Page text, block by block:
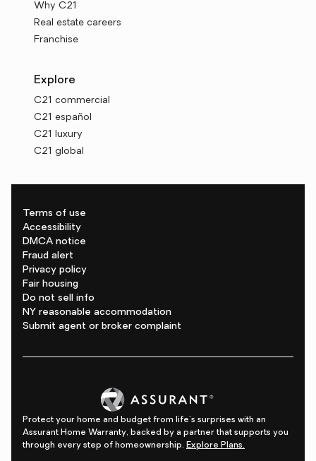
Why C21
Real estate careers
Franchise
Explore
C21 commercial
C21 español
C21 luxury
C21 global
Terms of use
Accessibility
DMCA notice
Fraud alert
Privacy policy
Fair housing
Do not sell info
NY reasonable accommodation
Submit agent or broker complaint
Protect your home and budget from life's surprises with an
Assurant Home Warranty, backed by a partner that supports you
through every step of homeownership. Explore Plans.